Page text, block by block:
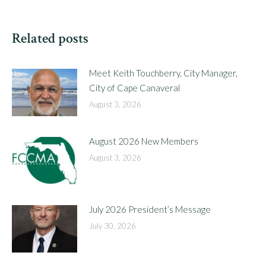
Related posts
Meet Keith Touchberry, City Manager,
City of Cape Canaveral
August 3, 2026
August 2026 New Members
August 3, 2026
July 2026 President’s Message
July 30, 2026